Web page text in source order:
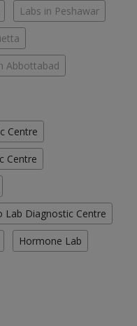
Labs in Peshawar
Abbottabad
Centre
Centre
Lab Diagnostic Centre
Hormone Lab